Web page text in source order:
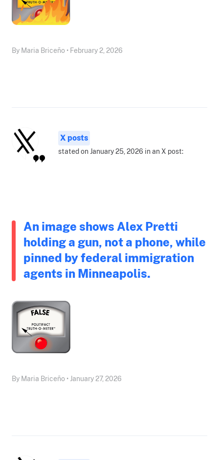
By Maria Briceño • February 2, 2026
X posts
stated on January 25, 2026 in an X post:
An image shows Alex Pretti
holding a gun, not a phone, while
pinned by federal immigration
agents in Minneapolis.
By Maria Briceño • January 27, 2026